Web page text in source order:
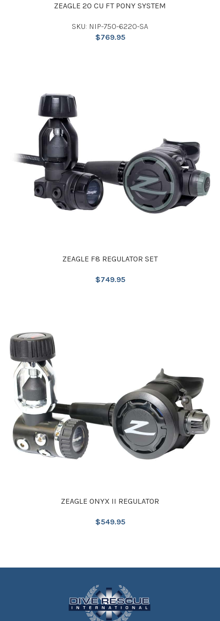
ZEAGLE 20 CU FT PONY SYSTEM
SKU: NIP-750-6220-SA
$769.95
ZEAGLE F8 REGULATOR SET
$749.95
ZEAGLE ONYX II REGULATOR
$549.95